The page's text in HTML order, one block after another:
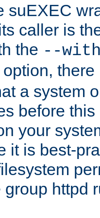
suEXEC
caller is
the --
option,
a system
before
your
it is best-
httpd